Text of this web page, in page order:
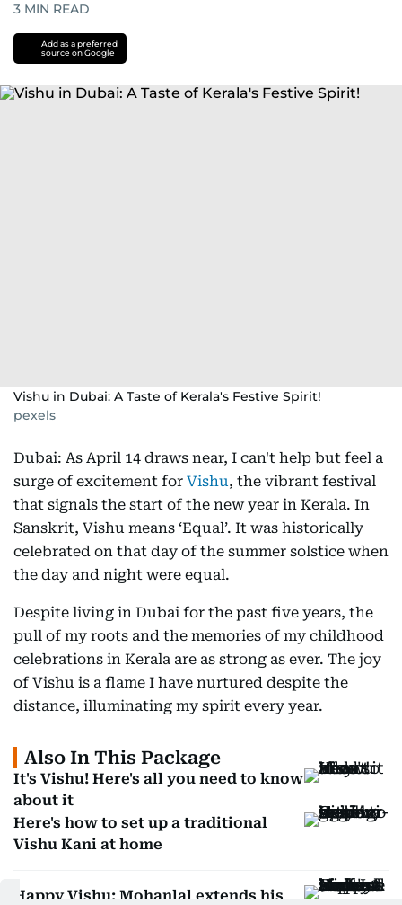
3 MIN READ
Add as a preferred
source on Google
Vishu in Dubai: A Taste of Kerala's Festive Spirit!
pexels
Dubai: As April 14 draws near, I can't help but feel a
surge of excitement for Vishu, the vibrant festival
that signals the start of the new year in Kerala. In
Sanskrit, Vishu means ‘Equal’. It was historically
celebrated on that day of the summer solstice when
the day and night were equal.
Despite living in Dubai for the past five years, the
pull of my roots and the memories of my childhood
celebrations in Kerala are as strong as ever. The joy
of Vishu is a flame I have nurtured despite the
distance, illuminating my spirit every year.
Also In This Package
It's Vishu! Here's all you need to know
about it
Here's how to set up a traditional
Vishu Kani at home
Happy Vishu: Mohanlal extends his